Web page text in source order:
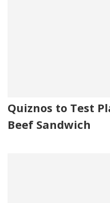
Quiznos to Test
Beef Sandwich